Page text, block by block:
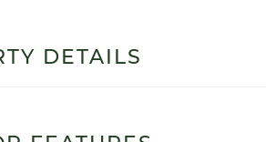
DETAILS